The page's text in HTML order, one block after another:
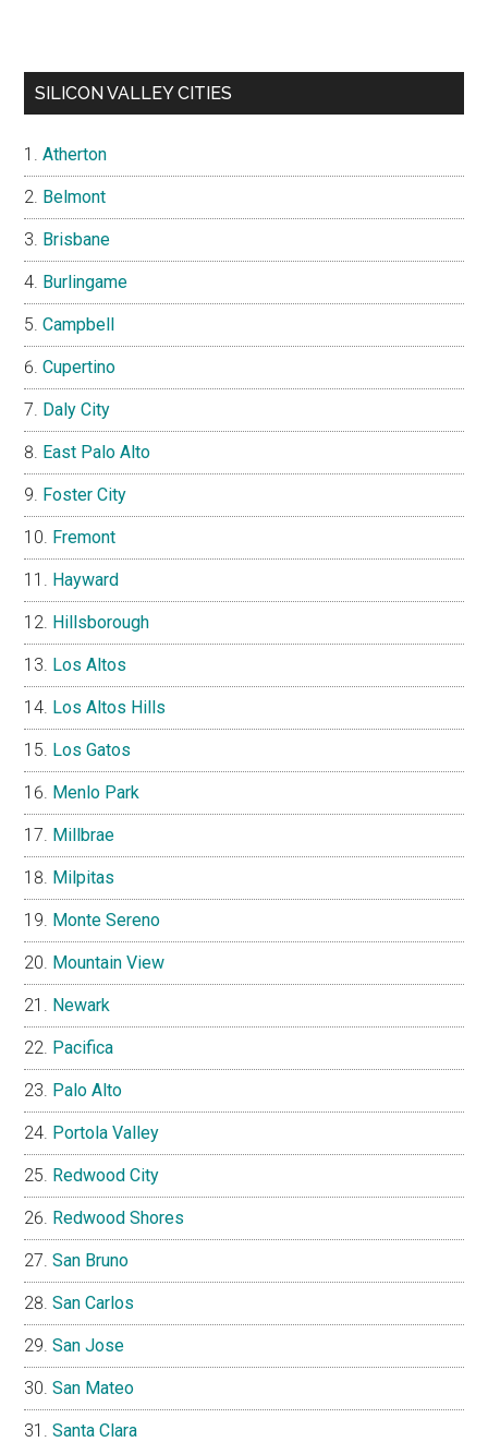
SILICON VALLEY CITIES
Atherton
Belmont
Brisbane
Burlingame
Campbell
Cupertino
Daly City
East Palo Alto
Foster City
Fremont
Hayward
Hillsborough
Los Altos
Los Altos Hills
Los Gatos
Menlo Park
Millbrae
Milpitas
Monte Sereno
Mountain View
Newark
Pacifica
Palo Alto
Portola Valley
Redwood City
Redwood Shores
San Bruno
San Carlos
San Jose
San Mateo
Santa Clara